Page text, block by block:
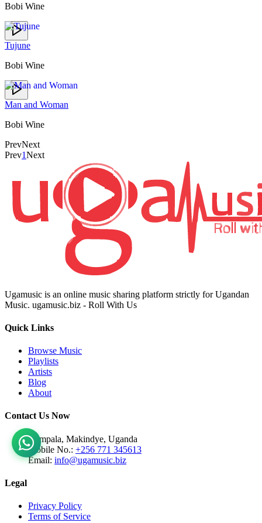
Bobi Wine
Tujune
Bobi Wine
Man and Woman
Bobi Wine
PrevNext
Prev1Next
Ugamusic is an online music sharing platform strictly for Ugandan
Music. ugamusic.biz - Roll With Us
Quick Links
Browse Music
Playlists
Artists
Blog
About
Contact Us Now
Kampala, Makindye, Uganda
Mobile No.: +256 771 345613
Email: info@ugamusic.biz
Legal
Privacy Policy
Terms of Service